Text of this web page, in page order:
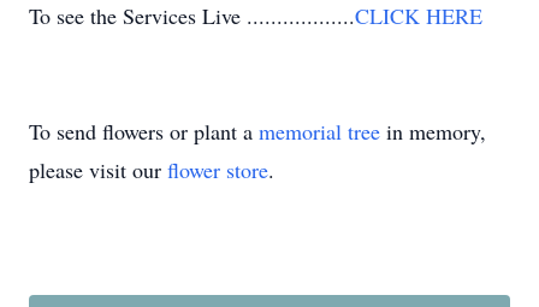
To see the Services Live ..................CLICK HERE
To send flowers or plant a memorial tree in memory,
please visit our flower store.